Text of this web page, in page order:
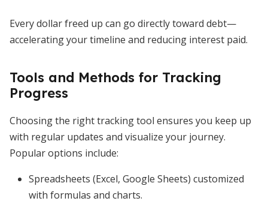
Every dollar freed up can go directly toward debt—
accelerating your timeline and reducing interest paid.
Tools and Methods for Tracking
Progress
Choosing the right tracking tool ensures you keep up
with regular updates and visualize your journey.
Popular options include:
Spreadsheets (Excel, Google Sheets) customized
with formulas and charts.